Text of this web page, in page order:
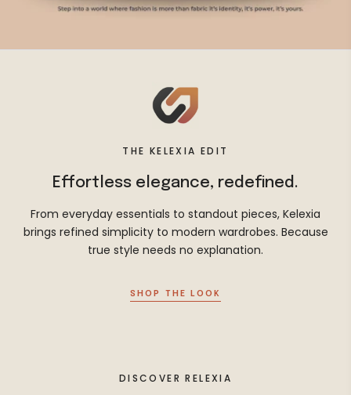
THE KELEXIA EDIT
Effortless elegance, redefined.
From everyday essentials to standout pieces, Kelexia
brings refined simplicity to modern wardrobes. Because
true style needs no explanation.
SHOP THE LOOK
DISCOVER RELEXIA